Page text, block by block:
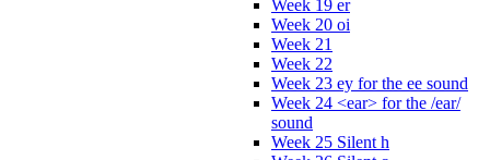
Week 19 er
Week 20 oi
Week 21
Week 22
Week 23 ey for the ee sound
Week 24 <ear> for the /ear/
sound
Week 25 Silent h